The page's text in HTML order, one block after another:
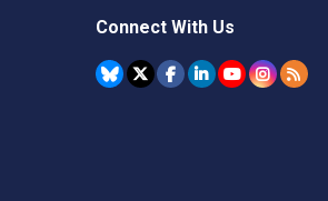
Connect With Us